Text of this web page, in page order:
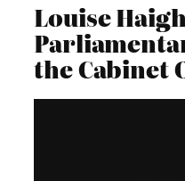
Louise
the Cabinet